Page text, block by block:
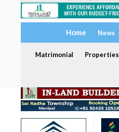
Home News
Matrimonial Properties